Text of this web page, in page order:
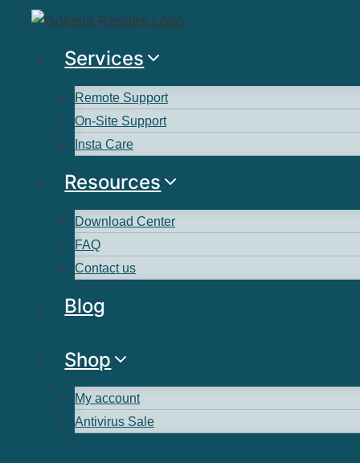
Services
Remote Support
On-Site Support
Insta Care
Resources
Download Center
FAQ
Contact us
Blog
Shop
My account
Antivirus Sale